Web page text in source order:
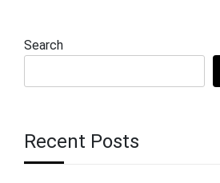
Search
Recent Posts